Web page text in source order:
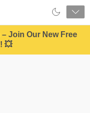
Join Our New Free
💥